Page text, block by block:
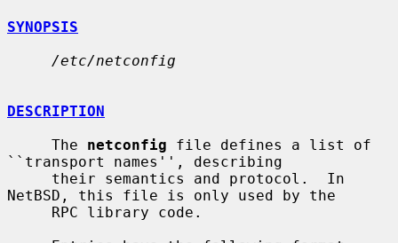
SYNOPSIS
/etc/netconfig
DESCRIPTION
     The
netconfig file defines a list of
``transport names'', describing
NetBSD, this file is only used by the